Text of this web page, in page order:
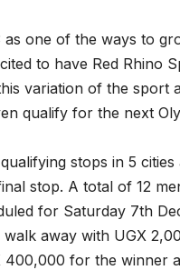
as one of the ways to
to have Red Rhino
variation of the sport
qualify for the next
stops in 5
stop. A total of 12
for Saturday 7th
away with UGX
400,000 for the winner